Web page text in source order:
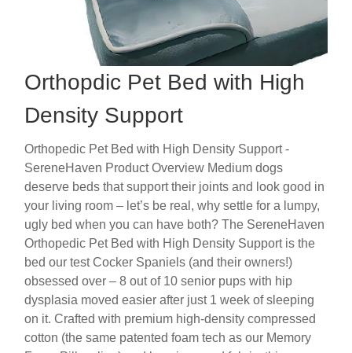
Orthopdic Pet Bed with High
Density Support
Orthopedic Pet Bed with High Density Support -
SereneHaven Product Overview Medium dogs
deserve beds that support their joints and look good in
your living room – let’s be real, why settle for a lumpy,
ugly bed when you can have both? The SereneHaven
Orthopedic Pet Bed with High Density Support is the
bed our test Cocker Spaniels (and their owners!)
obsessed over – 8 out of 10 senior pups with hip
dysplasia moved easier after just 1 week of sleeping
on it. Crafted with premium high-density compressed
cotton (the same patented foam tech as our Memory